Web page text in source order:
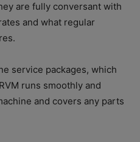
are fully conversant with
and what regular
service packages, which
runs smoothly and
and covers any parts